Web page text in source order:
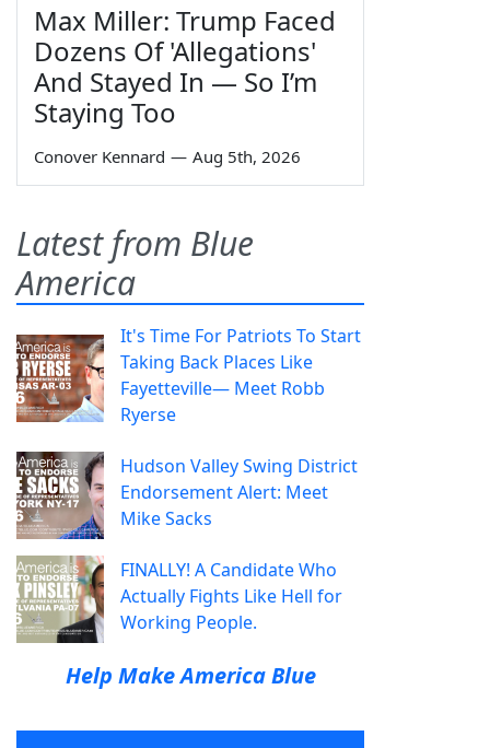
Max Miller: Trump Faced
Dozens Of 'Allegations'
And Stayed In — So I’m
Staying Too
Conover Kennard — Aug 5th, 2026
Latest from Blue
America
It's Time For Patriots To Start
Taking Back Places Like
Fayetteville— Meet Robb
Ryerse
Hudson Valley Swing District
Endorsement Alert: Meet
Mike Sacks
FINALLY! A Candidate Who
Actually Fights Like Hell for
Working People.
Help Make America Blue